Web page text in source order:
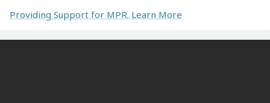
Providing Support for MPR. Learn More